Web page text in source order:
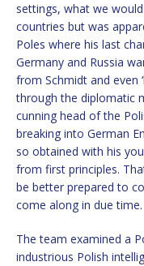
settings, what we
countries but was
Poles where his last
Germany and Russia
from Schmidt and even
through the diplomatic
cunning head of the
breaking into German
so obtained with his
from first principles.
be better prepared to
come along in due time.
The team examined a
industrious Polish